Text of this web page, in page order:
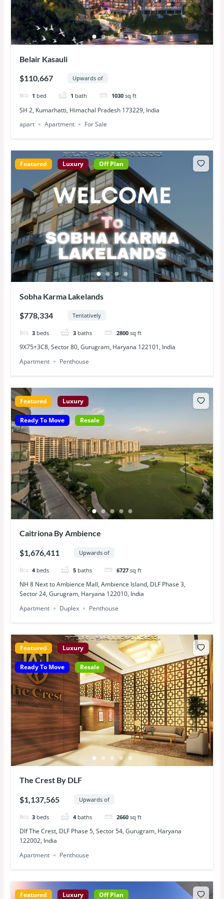
Belair Kasauli
$110,667 Upwards of
1 bed 1 bath 1030 sq ft
SH 2, Kumarhatti, Himachal Pradesh 173229, India
apart
Apartment For Sale
Featured Luxury Off Plan
Sobha Karma Lakelands
$778,334 Tentatively
3 beds 3 baths 2800 sq ft
9X75+3C8, Sector 80, Gurugram, Haryana 122101, India
Apartment
Penthouse
Featured Luxury
Ready To Move Resale
Caitriona By Ambience
$1,676,411 Upwards of
4 beds 5 baths 6727 sq ft
NH 8 Next to Ambience Mall, Ambience Island, DLF Phase 3,
Sector 24, Gurugram, Haryana 122010, India
Apartment
Duplex Penthouse
Featured Luxury
Ready To Move Resale
The Crest By DLF
$1,137,565 Upwards of
3 beds 4 baths 2660 sq ft
Dlf The Crest, DLF Phase 5, Sector 54, Gurugram, Haryana
122002, India
Apartment
Penthouse
Featured Luxury Off Plan